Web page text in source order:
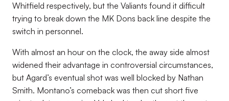
Whitfield respectively, but the Valiants found it difficult
trying to break down the MK Dons back line despite the
switch in personnel.
With almost an hour on the clock, the away side almost
widened their advantage in controversial circumstances,
but Agard’s eventual shot was well blocked by Nathan
Smith. Montano’s comeback was then cut short five